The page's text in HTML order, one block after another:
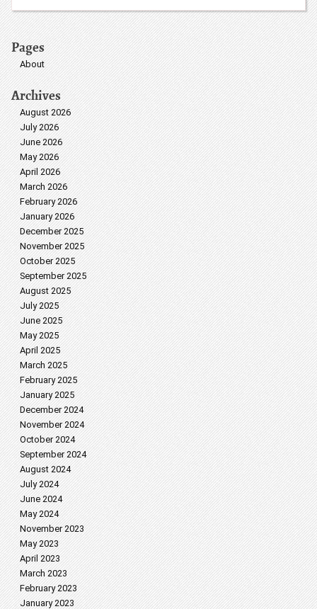
Pages
About
Archives
August 2026
July 2026
June 2026
May 2026
April 2026
March 2026
February 2026
January 2026
December 2025
November 2025
October 2025
September 2025
August 2025
July 2025
June 2025
May 2025
April 2025
March 2025
February 2025
January 2025
December 2024
November 2024
October 2024
September 2024
August 2024
July 2024
June 2024
May 2024
November 2023
May 2023
April 2023
March 2023
February 2023
January 2023